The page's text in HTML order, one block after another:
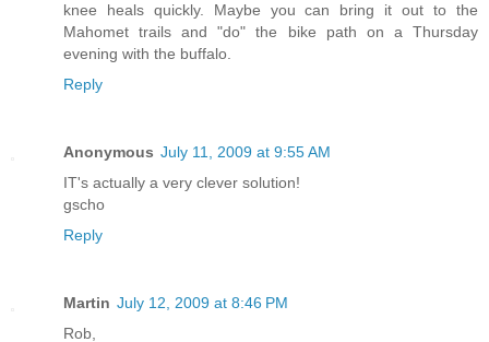
knee heals quickly. Maybe you can bring it out to the
Mahomet trails and "do" the bike path on a Thursday
evening with the buffalo.
Reply
Anonymous July 11, 2009 at 9:55 AM
IT's actually a very clever solution!
gscho
Reply
Martin July 12, 2009 at 8:46 PM
Rob,